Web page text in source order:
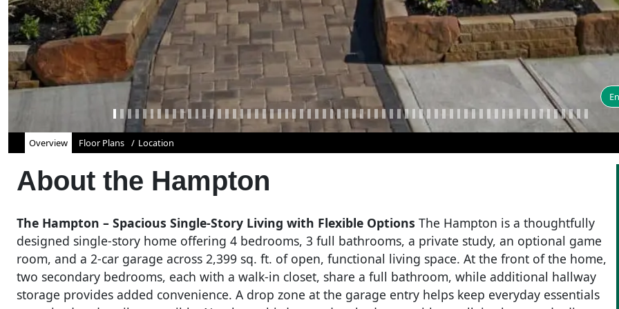
Overview Floor Plans Location
About the Hampton
The Hampton – Spacious Single-Story Living with Flexible Options The Hampton is a thoughtfully
designed single-story home offering 4 bedrooms, 3 full bathrooms, a private study, an optional game
room, and a 2-car garage across 2,399 sq. ft. of open, functional living space. At the front of the home,
two secondary bedrooms, each with a walk-in closet, share a full bathroom, while additional hallway
storage provides added convenience. A drop zone at the garage entry helps keep everyday essentials